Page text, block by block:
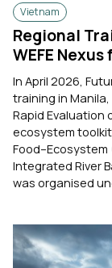
Vietnam
Regional
WEFE
In April 2026,
training in
Rapid Evaluation
ecosystem toolkit
Integrated River
was organised